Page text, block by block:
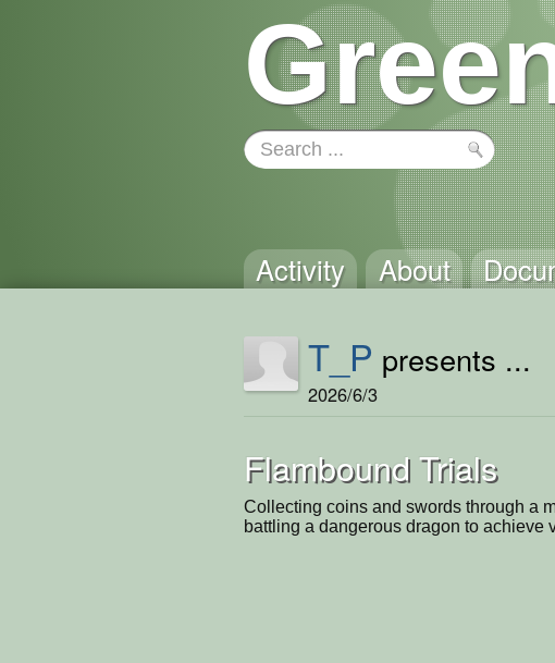
Activity About
T_P presents ...
2026/6/3
Flambound Trials
Collecting coins and swords through a
battling a dangerous dragon to achieve